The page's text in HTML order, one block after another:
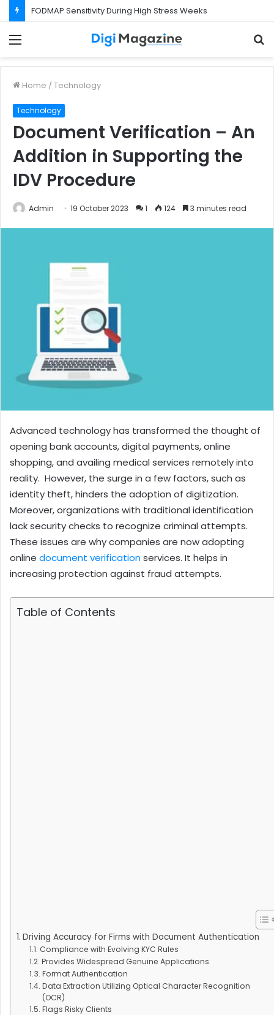
FODMAP Sensitivity During High Stress Weeks
Home / Technology
Technology
Document Verification – An
Addition in Supporting the
IDV Procedure
Admin 19 October 2023 1 124 3 minutes read
Advanced technology has transformed the thought of
opening bank accounts, digital payments, online
shopping, and availing medical services remotely into
reality. However, the surge in a few factors, such as
identity theft, hinders the adoption of digitization.
Moreover, organizations with traditional identification
lack security checks to recognize criminal attempts.
These issues are why companies are now adopting
online document verificationservices. It helps in
increasing protection against fraud attempts.
Table of Contents
Driving Accuracy for Firms with Document Authentication
Compliance with Evolving KYC Rules
Provides Widespread Genuine Applications
Format Authentication
Data Extraction Utilizing Optical Character Recognition
(OCR)
Flags Risky Clients